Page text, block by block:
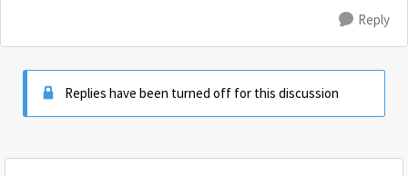
Reply
Replies have been turned off for this discussion